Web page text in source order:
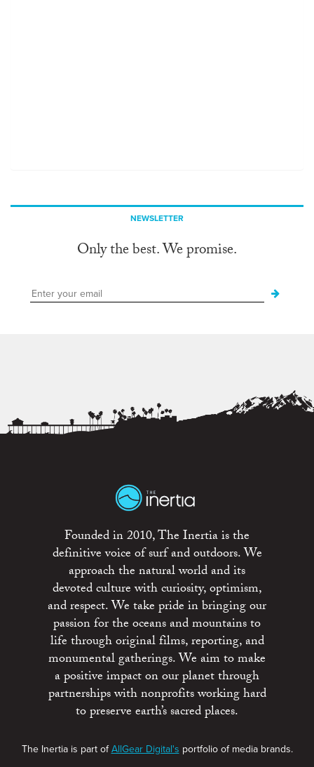
NEWSLETTER
Only the best. We promise.
Founded in 2010, The Inertia is the
definitive voice of surf and outdoors. We
approach the natural world and its
devoted culture with curiosity, optimism,
and respect. We take pride in bringing our
passion for the oceans and mountains to
life through original films, reporting, and
monumental gatherings. We aim to make
a positive impact on our planet through
partnerships with nonprofits working hard
to preserve earth’s sacred places.
The Inertia is part ofAllGear Digital's portfolio of media brands.